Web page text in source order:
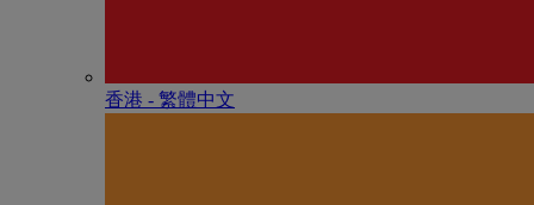
香港 - 繁體中文